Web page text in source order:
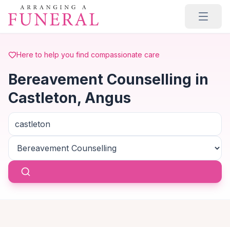
Skip to main content
Here to help you find compassionate care
Bereavement Counselling in
Castleton, Angus